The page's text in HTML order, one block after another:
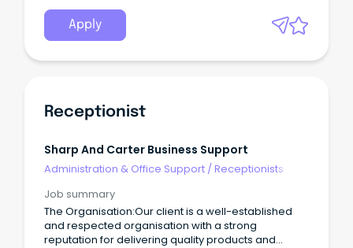
Apply
Receptionist
Sharp And Carter Business Support
Administration & Office Support /Receptionists
Job summary
The Organisation:Our client is a well-established
and respected organisation with a strong
reputation for delivering quality products and